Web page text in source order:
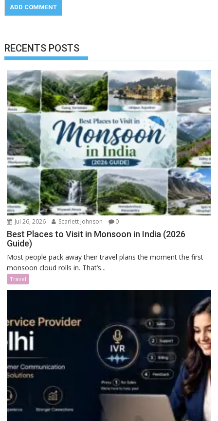
RECENTS POSTS
Jul 26, 2026 Scarlett Johnson 0
Best Places to Visit in Monsoon in India (2026
Guide)
Most people pack away their travel plans the moment the first
monsoon cloud rolls in. That’s...
Travel